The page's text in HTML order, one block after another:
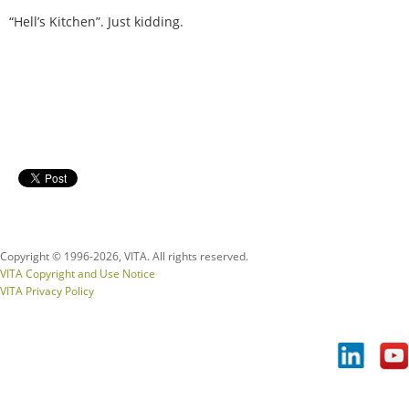
“Hell’s Kitchen”. Just kidding.
Copyright © 1996-2026, VITA. All rights reserved.
VITA Copyright and Use Notice
VITA Privacy Policy